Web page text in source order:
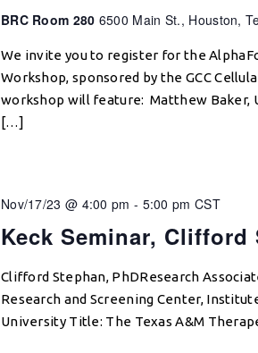
BRC Room 280 6500 Main St., Houston,
We invite you to register for the
Workshop, sponsored by the GCC
workshop will feature: Matthew Baker,
[…]
Keck Seminar, Clifford
Nov/17/23 @ 4:00 pm - 5:00 pm CST
Clifford Stephan, PhDResearch
Research and Screening Center,
University Title: The Texas A&M